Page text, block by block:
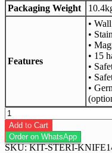
Packaging Weight
Features
•
•
•
• 15
•
•
•
KA
Knife
Sterilizer
14w
Add to Cart
Order on WhatsApp
SKU:KIT-STERI-